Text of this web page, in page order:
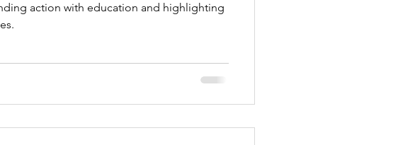
action with education and highlighting